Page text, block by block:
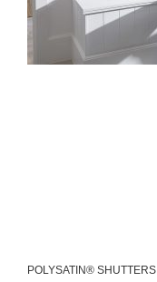
POLYSATIN® SHUTTERS